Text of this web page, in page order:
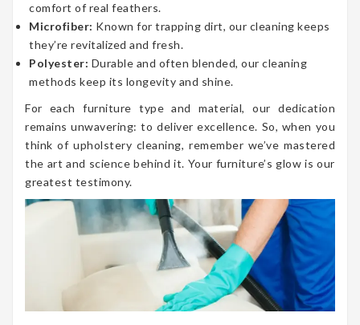
comfort of real feathers.
Microfiber: Known for trapping dirt, our cleaning keeps
they’re revitalized and fresh.
Polyester: Durable and often blended, our cleaning
methods keep its longevity and shine.
For each furniture type and material, our dedication
remains unwavering: to deliver excellence. So, when you
think of upholstery cleaning, remember we’ve mastered
the art and science behind it. Your furniture’s glow is our
greatest testimony.